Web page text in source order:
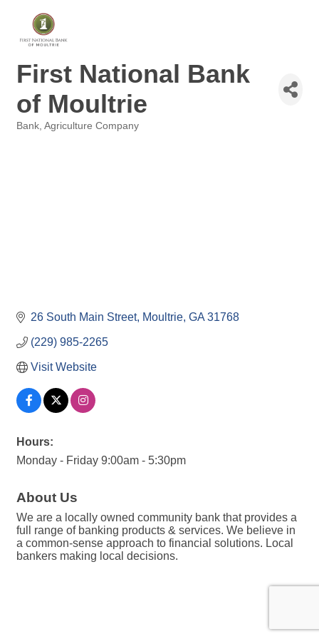
First National Bank
of Moultrie
Bank Agriculture Company
26 South Main Street Moultrie GA 31768
(229) 985-2265
Visit Website
Hours:
Monday - Friday 9:00am - 5:30pm
About Us
We are a locally owned community bank that provides a
full range of banking products & services. We believe in
a common-sense approach to financial solutions. Local
bankers making local decisions.